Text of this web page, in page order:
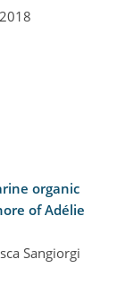
2018
organic
of Adélie
Sangiorgi